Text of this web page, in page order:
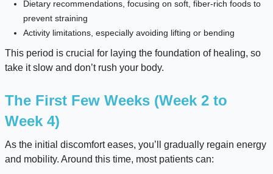
Dietary recommendations, focusing on soft, fiber-rich foods to
prevent straining
Activity limitations, especially avoiding lifting or bending
This period is crucial for laying the foundation of healing, so
take it slow and don’t rush your body.
The First Few Weeks (Week 2 to
Week 4)
As the initial discomfort eases, you’ll gradually regain energy
and mobility. Around this time, most patients can: